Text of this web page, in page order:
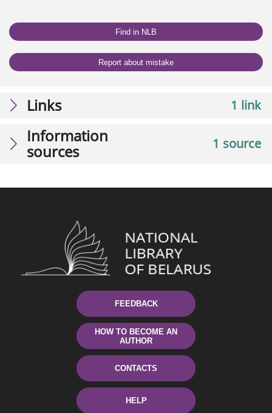
Find in NLB
Report about mistake
1 link
Links
1 source
Information
sources
FEEDBACK
HOW TO BECOME AN
AUTHOR
CONTACTS
HELP